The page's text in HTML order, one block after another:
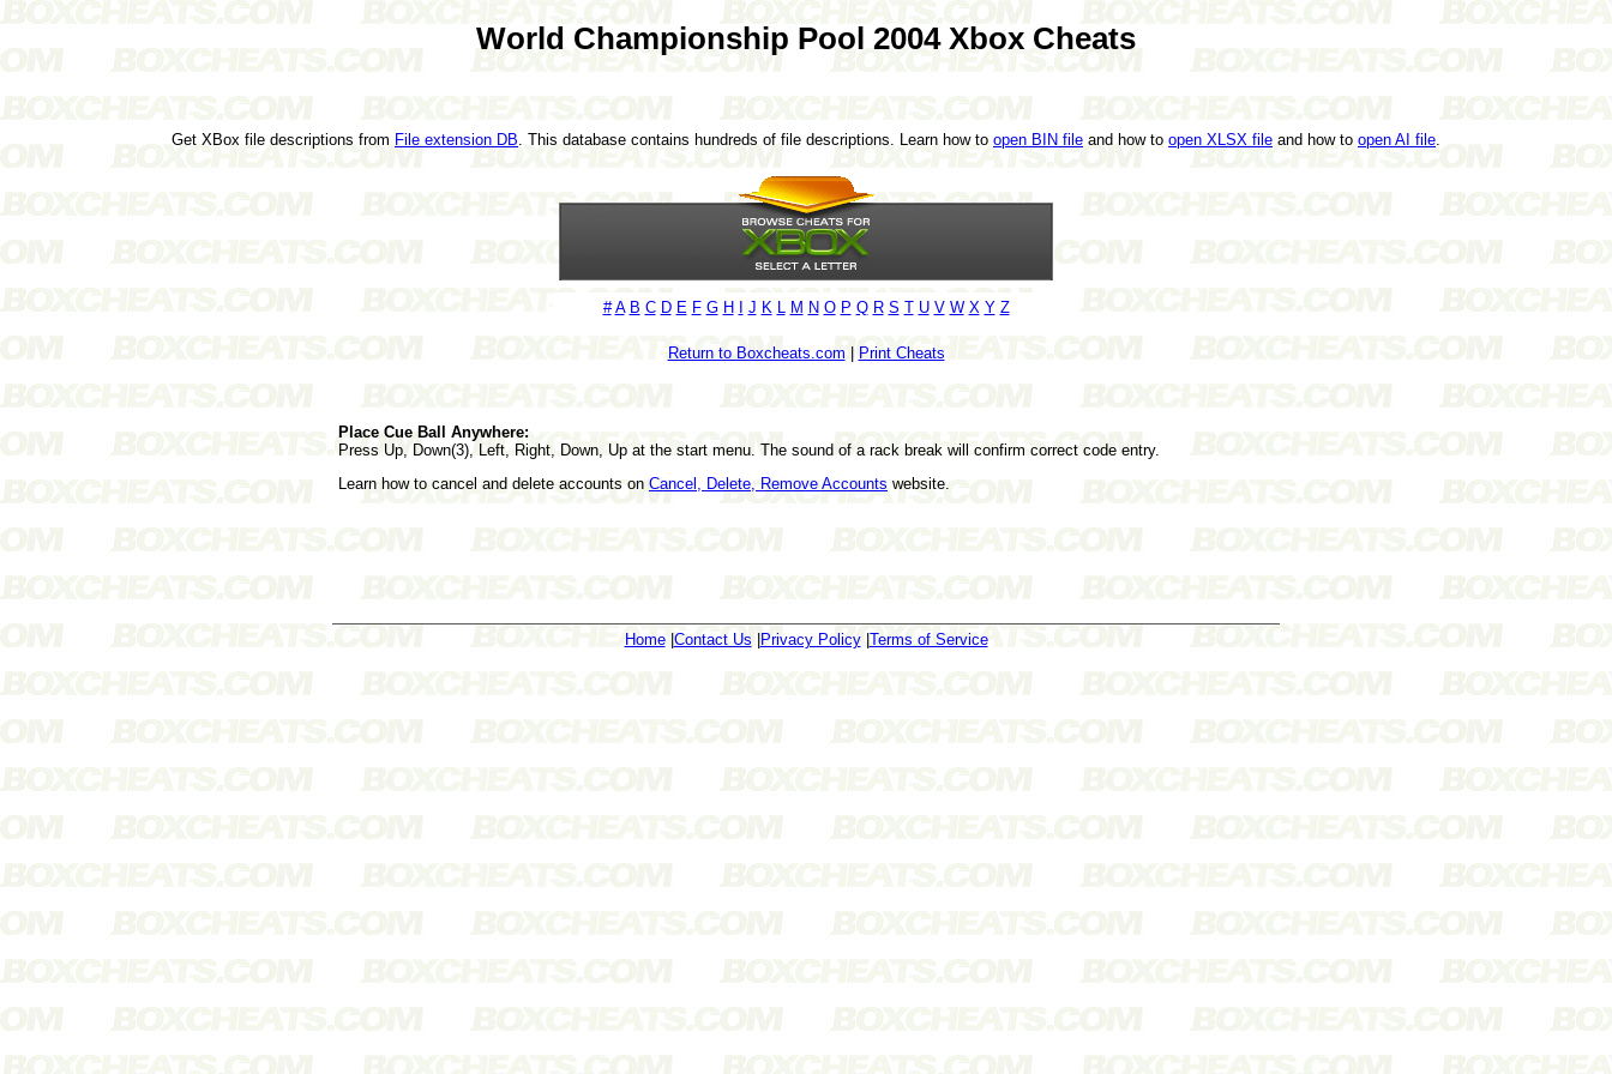
World Championship Pool 2004 Xbox Cheats
Get XBox file descriptions from File extension DB . This database contains hundreds of file descriptions. Learn how to open BIN file and how to open XLSX file and how to open AI file
# A B C D E F G H J K M N O P Q R S T U V W X Y Z
Return to Boxcheats.com Print Cheats
Place Cue Ball Anywhere:
Press Up, Down(3), Left, Right, Down, Up at the start menu. The sound of a rack break will confirm correct code entry.
Learn how to cancel and delete accounts on Cancel, Delete, Remove Accounts website.
Home| Contact Us Privacy Policy| Terms of Service